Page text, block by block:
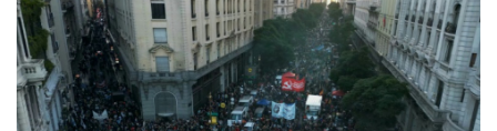
New Australia coach Kiss gives Japan starts to Ross, Amatosero
How Blundell's old school tactic ended England's 'Bazball' era
'Stretch our money': Romanians face highest EU inflation
Israel reports troop deaths as Lebanon talks underway in Rome